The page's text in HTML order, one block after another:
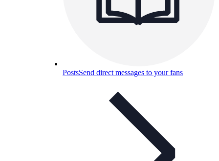
PostsSend direct messages to your fans